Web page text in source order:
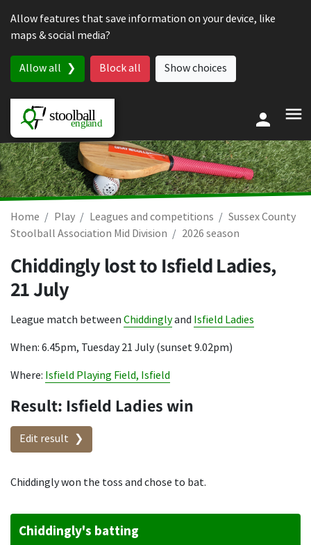
Allow features that save information on your device, like
maps & social media?
Allow all Block all Show choices
Home Play Leagues and competitions
Sussex County
Stoolball Association Mid Division
2026 season
Chiddingly lost to Isfield Ladies,
21 July
League match between Chiddinglyand Isfield Ladies
When: 6.45pm, Tuesday 21 July (sunset 9.02pm)
Where: Isfield Playing Field, Isfield
Result: Isfield Ladies win
Edit result
Chiddingly won the toss and chose to bat.
Chiddingly's batting